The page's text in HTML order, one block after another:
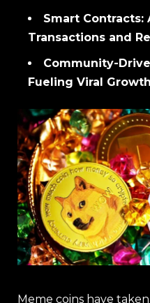
Smart Contracts:
Transactions and
Community-
Fueling Viral Growth
Meme coins have